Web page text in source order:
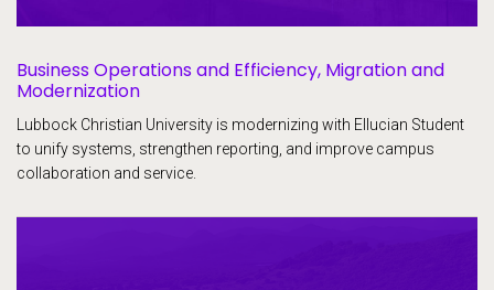
Business Operations and Efficiency, Migration and
Modernization
Lubbock Christian University is modernizing with Ellucian Student
to unify systems, strengthen reporting, and improve campus
collaboration and service.